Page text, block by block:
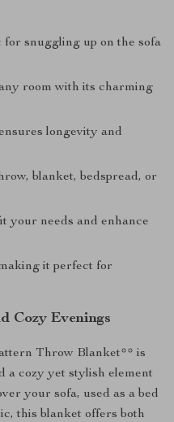
snuggling up on the sofa
room with its charming
longevity and
blanket, bedspread, or
your needs and enhance
it perfect for
Cozy Evenings
Throw Blanket** is
a cozy yet stylish element
your sofa, used as a bed
this blanket offers both